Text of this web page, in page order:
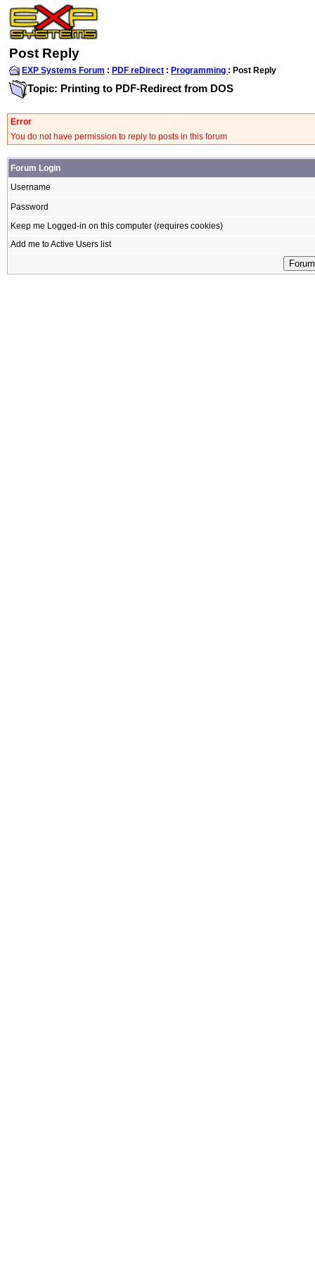
Post Reply
EXP Systems Forum : PDF reDirect : Programming : Post Reply
Topic: Printing to PDF-Redirect from DOS
Error
You do not have permission to reply to posts in this forum
Forum Login
Username
Password
Keep me Logged-in on this computer (requires cookies)
Add me to Active Users list